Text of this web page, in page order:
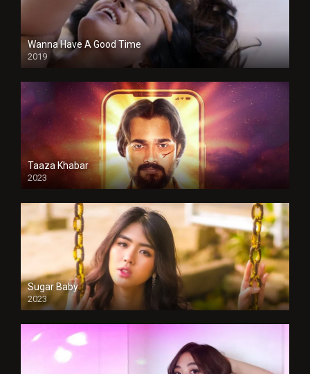
Wanna Have A Good Time
2019
Taaza Khabar
2023
Sugar Baby
2023